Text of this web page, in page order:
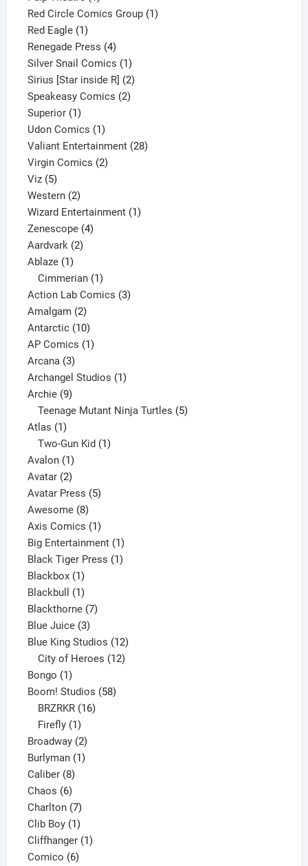
product
Red Circle Comics Group 11
Red Eagle 11
product
Renegade Press 44
products
Silver Snail Comics 11
product
Sirius [Star inside R] 22
products
Speakeasy Comics 22
Superior 11
product
Udon Comics 11
product
Valiant Entertainment 2828
Virgin Comics 22
Viz 55
products
Western 22
products
Wizard Entertainment 11
Zenescope 44
Aardvark 22
Ablaze 11
product
Cimmerian 1
product
Action Lab Comics 33
Amalgam 22
products
Antarctic 1010
products
AP Comics 11
Arcana 33
products
Archangel Studios 11
Archie 99
products
Teenage Mutant Ninja Turtles 5
Atlas 11
product
Two-Gun Kid 1
Avalon 11
product
Avatar 22
products
Avatar Press 55
Awesome 88
products
Axis Comics 11
product
Big Entertainment 11
product
Black Tiger Press 11
Blackbox 11
product
Blackbull 11
product
Blackthorne 77
Blue Juice 33
products
Blue King Studios 1212
products
City of Heroes 12
Bongo 11
product
Boom! Studios 5858
BRZRKR 16
Firefly 1
product
Broadway 22
products
Burlyman 11
Caliber 88
products
Chaos 66
products
Charlton 77
products
Clib Boy 11
product
Cliffhanger 11
Comico 66